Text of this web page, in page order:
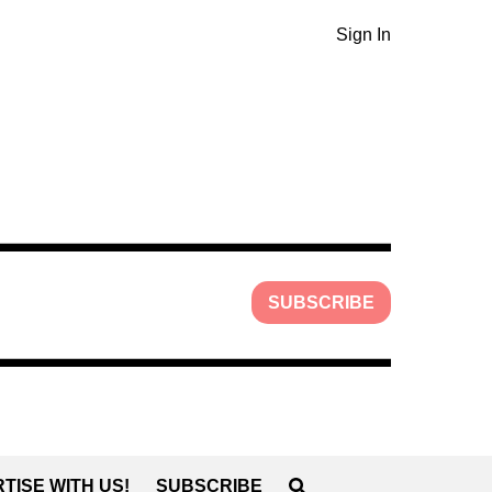
Sign In
SUBSCRIBE
WITH US! SUBSCRIBE